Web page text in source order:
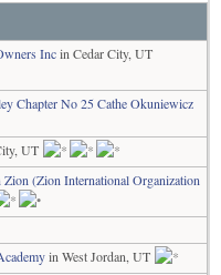
Incin Cedar City, UT
Chapter No 25 Cathe Okuniewicz
UT
(Zion International Organization
in West Jordan, UT